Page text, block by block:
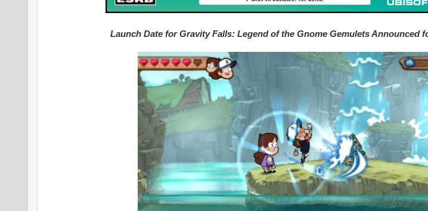
Launch Date for Gravity Falls: Legend of the Gnome Gemulets Announced